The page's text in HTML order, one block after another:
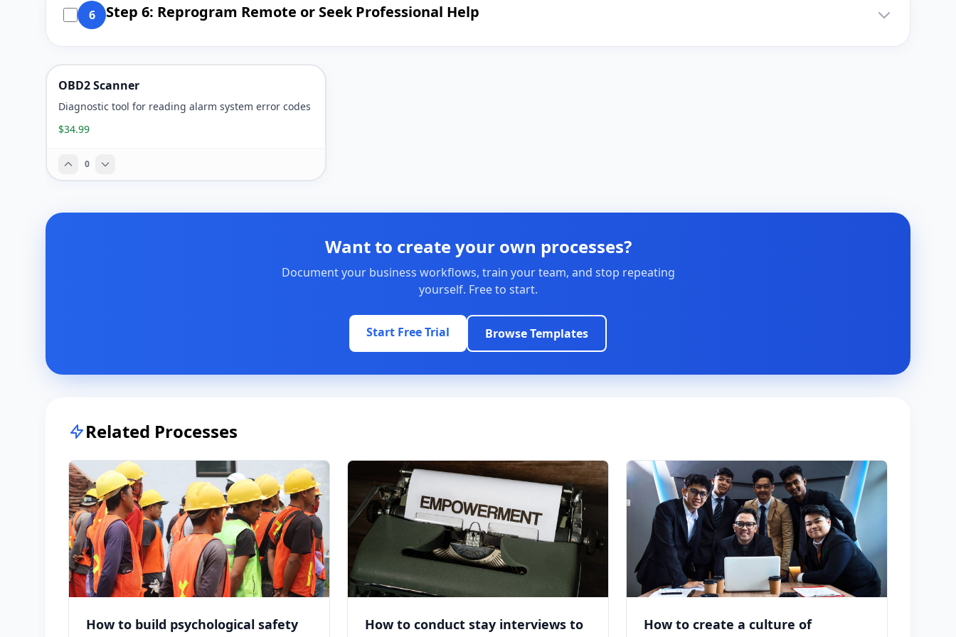
6 Step 6: Reprogram Remote or Seek Professional Help
OBD2 Scanner
Diagnostic tool for reading alarm system error codes
$34.99
0
Want to create your own processes?
Document your business workflows, train your team, and stop repeating
yourself. Free to start.
Start Free Trial Browse Templates
Related Processes
How to build psychological safety
How to conduct stay interviews to
How to create a culture of